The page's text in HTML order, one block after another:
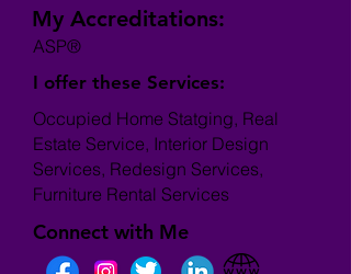
My Accreditations:
ASP®
I offer these Services:
Occupied Home Statging, Real
Estate Service, Interior Design
Services, Redesign Services,
Furniture Rental Services
Connect with Me